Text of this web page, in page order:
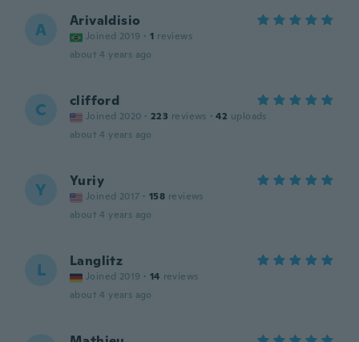
A Arivaldisio
Joined 2019 · 1 reviews
about 4 years ago
C clifford
Joined 2020 · 223 reviews · 42 uploads
about 4 years ago
Y Yuriy
Joined 2017 · 158 reviews
about 4 years ago
L Langlitz
Joined 2019 · 14 reviews
about 4 years ago